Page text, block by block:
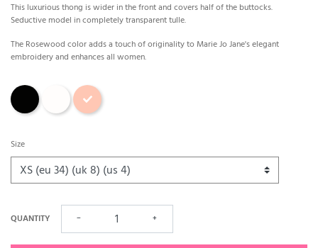
This luxurious thong is wider in the front and covers half of the buttocks.
Seductive model in completely transparent tulle.
The Rosewood color adds a touch of originality to Marie Jo Jane's elegant
embroidery and enhances all women.
Black Rosewood
Size
QUANTITY − +